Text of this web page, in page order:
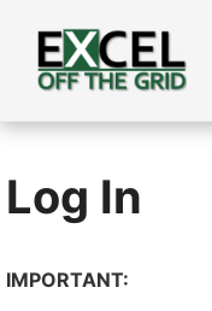
content
Log In
IMPORTANT: